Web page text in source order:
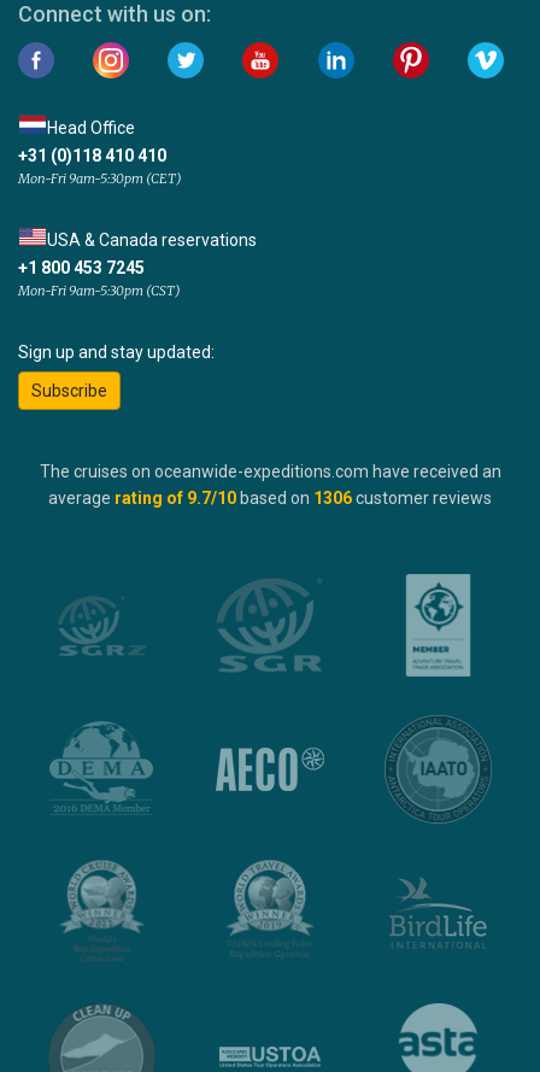
Connect with us on:
Head Office
+31 (0)118 410 410
Mon-Fri 9am-5:30pm (CET)
USA & Canada reservations
+1 800 453 7245
Mon-Fri 9am-5:30pm (CST)
Sign up and stay updated:
Subscribe
The cruises on oceanwide-expeditions.com have received an
average rating of 9.7/10 based on 1306customer reviews